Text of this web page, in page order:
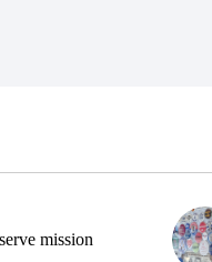
mission